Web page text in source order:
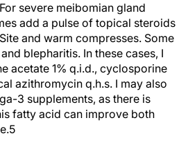
For severe meibomian gland
add a pulse of topical steroids
and warm compresses. Some
blepharitis. In these cases, I
acetate 1% q.i.d., cyclosporine
azithromycin q.h.s. I may also
3 supplements, as there is
fatty acid can improve both